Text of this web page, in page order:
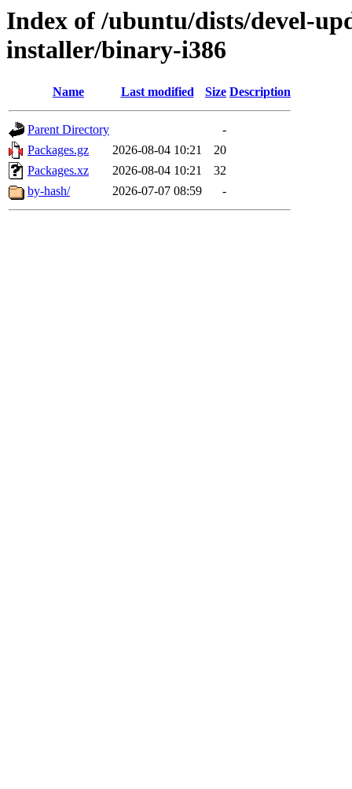
Index of /ubuntu/dists/devel-
installer/binary-i386
Name Last modified Size Description
Parent Directory
-
Packages.gz
2026-08-04 10:21
20
Packages.xz
2026-08-04 10:21
32
by-hash/
2026-07-07 08:59 -